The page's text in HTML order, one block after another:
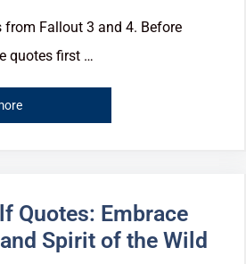
from Fallout 3 and 4. Before
quotes first …
Quotes: Embrace
Spirit of the Wild